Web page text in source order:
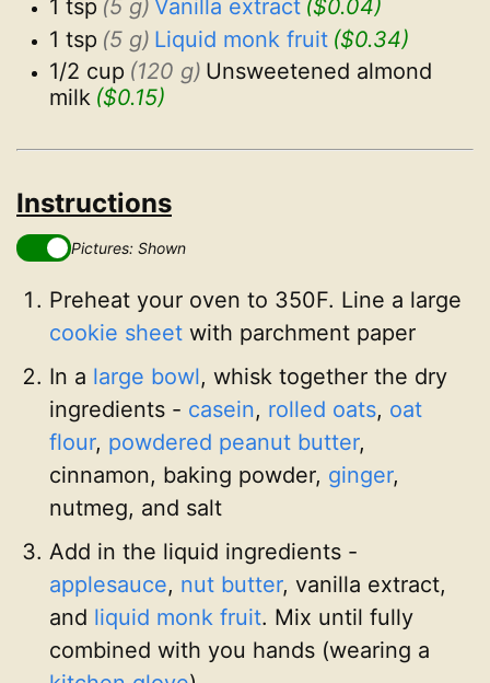
1 tsp (5 g) Vanilla extract ($0.04)
1 tsp (5 g) Liquid monk fruit ($0.34)
1/2 cup (120 g) Unsweetened almond
milk ($0.15)
Instructions
Pictures: Shown
Preheat your oven to 350F. Line a large
cookie sheet with parchment paper
In a large bowl, whisk together the dry
ingredients - casein, rolled oats, oat
flour, powdered peanut butter,
cinnamon, baking powder, ginger,
nutmeg, and salt
Add in the liquid ingredients -
applesauce, nut butter, vanilla extract,
and liquid monk fruit. Mix until fully
combined with you hands (wearing a